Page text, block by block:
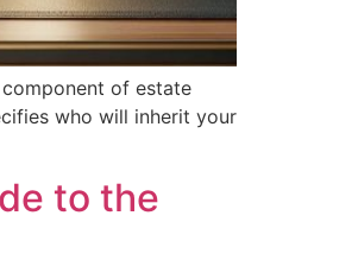
of estate
who will inherit your
to the